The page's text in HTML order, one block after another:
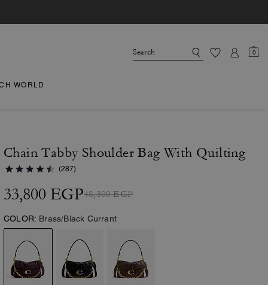
0
WORLD
Chain Tabby Shoulder Bag With Quilting
(287)
33,800 EGP48,300 EGP
COLOR: Brass/Black Currant